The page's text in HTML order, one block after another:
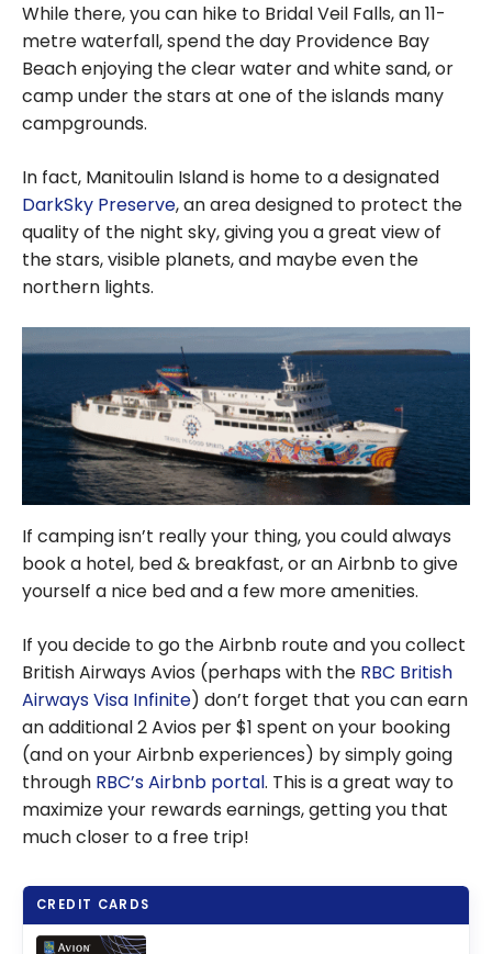
While there, you can hike to Bridal Veil Falls, an 11-
metre waterfall, spend the day Providence Bay
Beach enjoying the clear water and white sand, or
camp under the stars at one of the islands many
campgrounds.
In fact, Manitoulin Island is home to a designated
DarkSky Preserve, an area designed to protect the
quality of the night sky, giving you a great view of
the stars, visible planets, and maybe even the
northern lights.
If camping isn’t really your thing, you could always
book a hotel, bed & breakfast, or an Airbnb to give
yourself a nice bed and a few more amenities.
If you decide to go the Airbnb route and you collect
British Airways Avios (perhaps with the RBC British
Airways Visa Infinite) don’t forget that you can earn
an additional 2 Avios per $1 spent on your booking
(and on your Airbnb experiences) by simply going
through RBC’s Airbnb portal. This is a great way to
maximize your rewards earnings, getting you that
much closer to a free trip!
CREDIT CARDS